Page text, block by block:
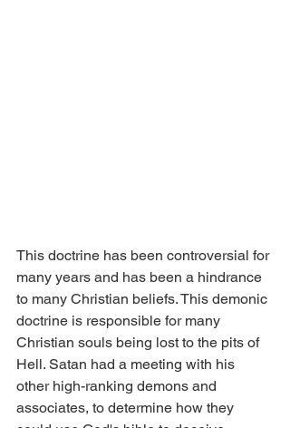
This doctrine has been controversial for
many years and has been a hindrance
to many Christian beliefs. This demonic
doctrine is responsible for many
Christian souls being lost to the pits of
Hell. Satan had a meeting with his
other high-ranking demons and
associates, to determine how they